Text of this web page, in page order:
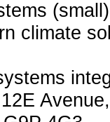
climate